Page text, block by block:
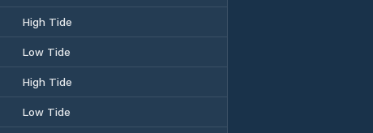
High Tide
Low Tide
High Tide
Low Tide